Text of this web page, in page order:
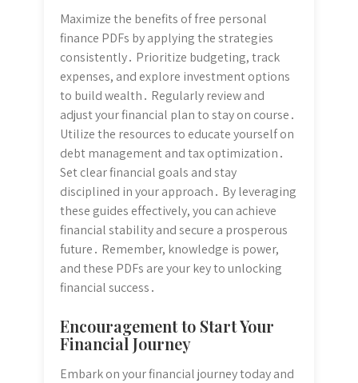
Maximize the benefits of free personal
finance PDFs by applying the strategies
consistently․ Prioritize budgeting, track
expenses, and explore investment options
to build wealth․ Regularly review and
adjust your financial plan to stay on course․
Utilize the resources to educate yourself on
debt management and tax optimization․
Set clear financial goals and stay
disciplined in your approach․ By leveraging
these guides effectively, you can achieve
financial stability and secure a prosperous
future․ Remember, knowledge is power,
and these PDFs are your key to unlocking
financial success․
Encouragement to Start Your
Financial Journey
Embark on your financial journey today and